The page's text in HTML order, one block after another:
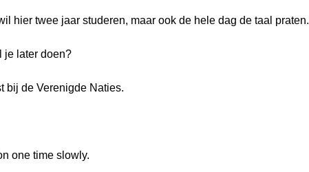
hier twee jaar studeren, maar ook de hele dag de taal praten.
je later doen?
bij de Verenigde Naties.
one time slowly.